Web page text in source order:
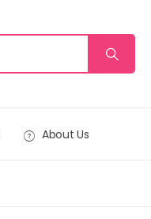
About Us